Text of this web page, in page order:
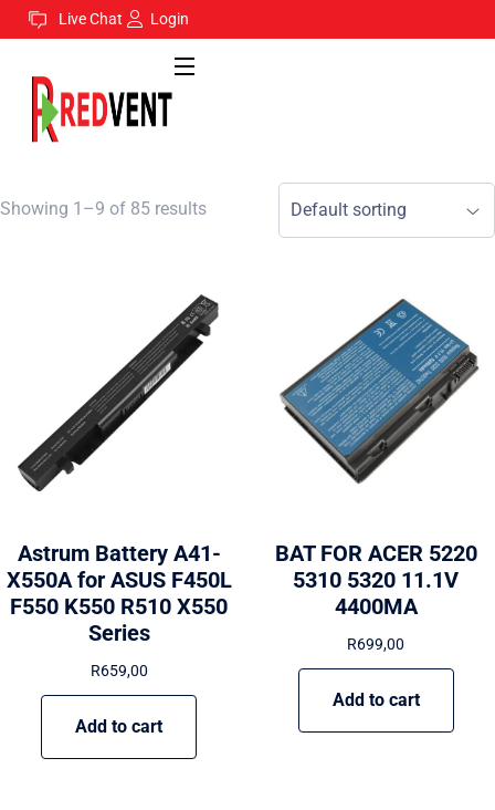
Live Chat Login
Showing 1–9 of 85 results
Astrum Battery A41-
X550A for ASUS F450L
F550 K550 R510 X550
Series
R659,00
Add to cart
BAT FOR ACER 5220
5310 5320 11.1V
4400MA
R699,00
Add to cart